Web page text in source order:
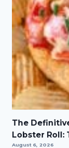
The
Lobster Roll:
August 6, 2026